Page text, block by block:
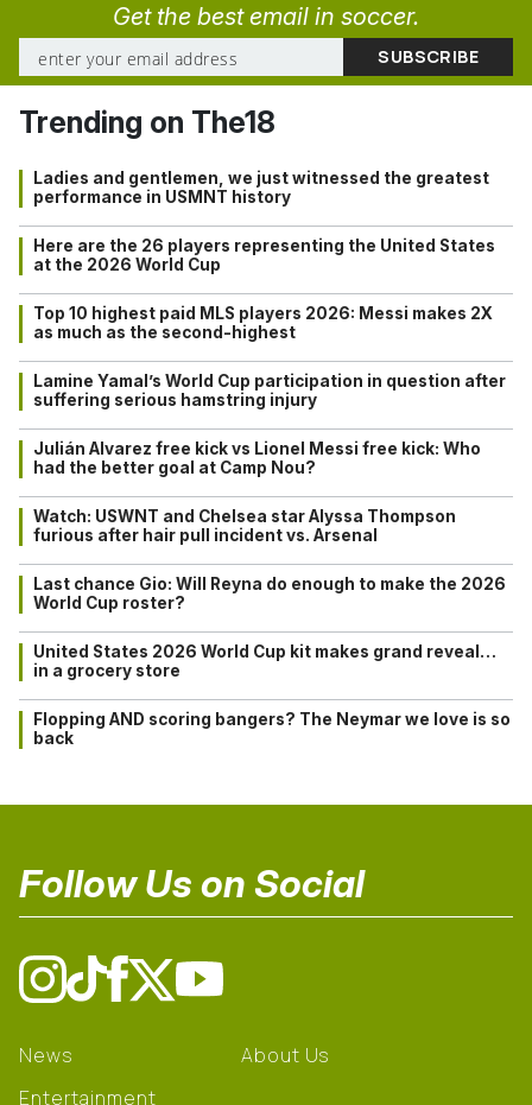
Get the best email in soccer.
Trending on The18
Ladies and gentlemen, we just witnessed the greatest
performance in USMNT history
Here are the 26 players representing the United States
at the 2026 World Cup
Top 10 highest paid MLS players 2026: Messi makes 2X
as much as the second-highest
Lamine Yamal’s World Cup participation in question after
suffering serious hamstring injury
Julián Alvarez free kick vs Lionel Messi free kick: Who
had the better goal at Camp Nou?
Watch: USWNT and Chelsea star Alyssa Thompson
furious after hair pull incident vs. Arsenal
Last chance Gio: Will Reyna do enough to make the 2026
World Cup roster?
United States 2026 World Cup kit makes grand reveal…
in a grocery store
Flopping AND scoring bangers? The Neymar we love is so
back
Follow Us on Social
News
Entertainment
About Us